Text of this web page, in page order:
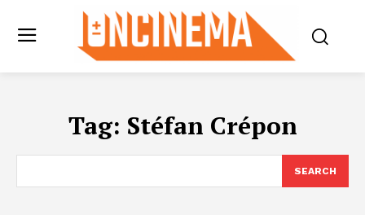
Tag: Stéfan Crépon
SEARCH